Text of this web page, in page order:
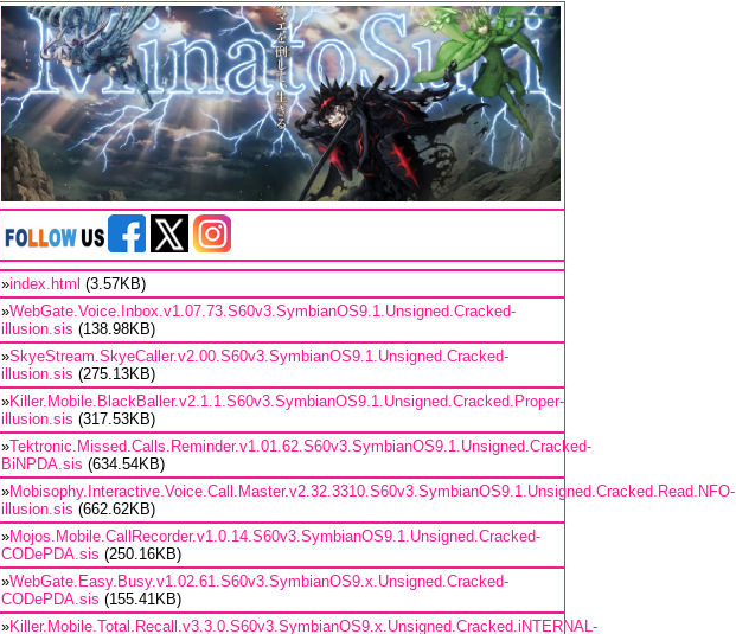
»index.html (3.57KB)
»WebGate.Voice.Inbox.v1.07.73.S60v3.SymbianOS9.1.Unsigned.Cracked-
illusion.sis (138.98KB)
»SkyeStream.SkyeCaller.v2.00.S60v3.SymbianOS9.1.Unsigned.Cracked-
illusion.sis (275.13KB)
»Killer.Mobile.BlackBaller.v2.1.1.S60v3.SymbianOS9.1.Unsigned.Cracked.Proper-
illusion.sis (317.53KB)
»Tektronic.Missed.Calls.Reminder.v1.01.62.S60v3.SymbianOS9.1.Unsigned.Cracked-
BiNPDA.sis (634.54KB)
»Mobisophy.Interactive.Voice.Call.Master.v2.32.3310.S60v3.SymbianOS9.1.Unsigned.Cracked.Read.NFO-
illusion.sis (662.62KB)
»Mojos.Mobile.CallRecorder.v1.0.14.S60v3.SymbianOS9.1.Unsigned.Cracked-
CODePDA.sis (250.16KB)
»WebGate.Easy.Busy.v1.02.61.S60v3.SymbianOS9.x.Unsigned.Cracked-
CODePDA.sis (155.41KB)
»Killer.Mobile.Total.Recall.v3.3.0.S60v3.SymbianOS9.x.Unsigned.Cracked.iNTERNAL-